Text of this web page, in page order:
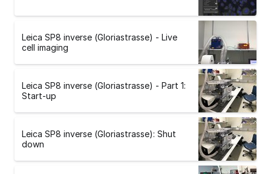
Leica SP8 inverse (Gloriastrasse) - Live
cell imaging
Leica SP8 inverse (Gloriastrasse) - Part 1:
Start-up
Leica SP8 inverse (Gloriastrasse): Shut
down